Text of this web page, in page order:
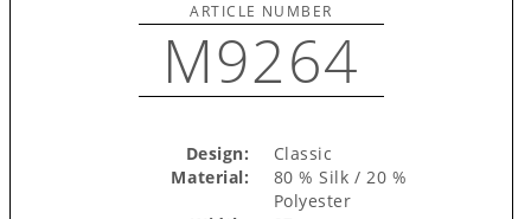
ARTICLE NUMBER
M9264
Design:
Classic
Material:
80 % Silk / 20 %
Polyester